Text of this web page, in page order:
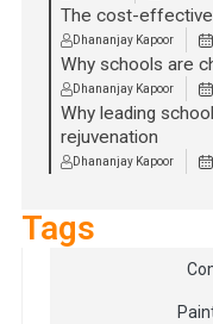
The cost-
Dhananjay Kapoor
Why schools are
Dhananjay Kapoor
Why leading
rejuvenation
Dhananjay Kapoor
Tags